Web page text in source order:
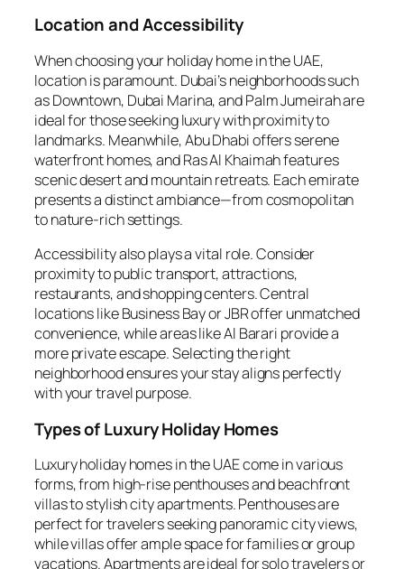
Location and Accessibility
When choosing your holiday home in the UAE,
location is paramount. Dubai’s neighborhoods such
as Downtown, Dubai Marina, and Palm Jumeirah are
ideal for those seeking luxury with proximity to
landmarks. Meanwhile, Abu Dhabi offers serene
waterfront homes, and Ras Al Khaimah features
scenic desert and mountain retreats. Each emirate
presents a distinct ambiance—from cosmopolitan
to nature-rich settings.
Accessibility also plays a vital role. Consider
proximity to public transport, attractions,
restaurants, and shopping centers. Central
locations like Business Bay or JBR offer unmatched
convenience, while areas like Al Barari provide a
more private escape. Selecting the right
neighborhood ensures your stay aligns perfectly
with your travel purpose.
Types of Luxury Holiday Homes
Luxury holiday homes in the UAE come in various
forms, from high-rise penthouses and beachfront
villas to stylish city apartments. Penthouses are
perfect for travelers seeking panoramic city views,
while villas offer ample space for families or group
vacations. Apartments are ideal for solo travelers or